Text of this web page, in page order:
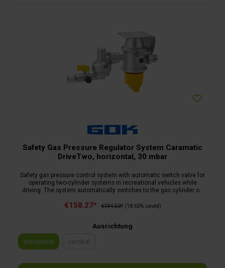
Safety Gas Pressure Regulator System Caramatic
DriveTwo, horizontal, 30 mbar
Safety gas pressure control system with automatic switch valve for
operating two-cylinder systems in recreational vehicles while
driving. The system automatically switches to the gas cylinder on
empty. The display on the gas regulator shows which gas cylinder is
regulator with safety relief valve PRV, mechanical crash sensor with
a pendulum solution, control knob, operating and reserve indicator,
€158.27* €194.50* (18.63% saved)
Ausrichtung
horizontal